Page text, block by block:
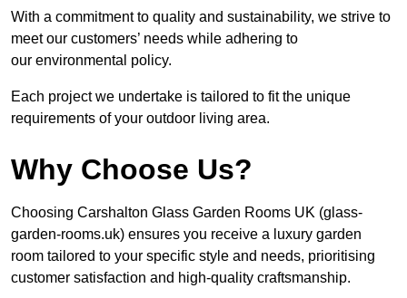
With a commitment to quality and sustainability, we strive to
meet our customers’ needs while adhering to
our environmental policy.
Each project we undertake is tailored to fit the unique
requirements of your outdoor living area.
Why Choose Us?
Choosing Carshalton Glass Garden Rooms UK (glass-
garden-rooms.uk) ensures you receive a luxury garden
room tailored to your specific style and needs, prioritising
customer satisfaction and high-quality craftsmanship.